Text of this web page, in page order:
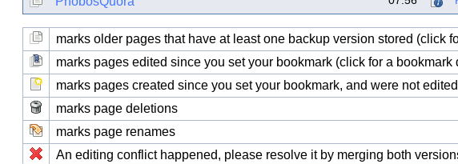
marks older pages that have at least one backup version stored (click
marks pages edited since you set your bookmark (click for a bookmark
marks pages created since you set your bookmark, and were not
marks page deletions
marks page renames
An editing conflict happened, please resolve it by merging both